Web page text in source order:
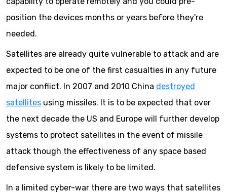
position the devices months or years before they're
needed.
Satellites are already quite vulnerable to attack and are
expected to be one of the first casualties in any future
major conflict. In 2007 and 2010 China destroyed
satellites using missiles. It is to be expected that over
the next decade the US and Europe will further develop
systems to protect satellites in the event of missile
attack though the effectiveness of any space based
defensive system is likely to be limited.
In a limited cyber-war there are two ways that satellites